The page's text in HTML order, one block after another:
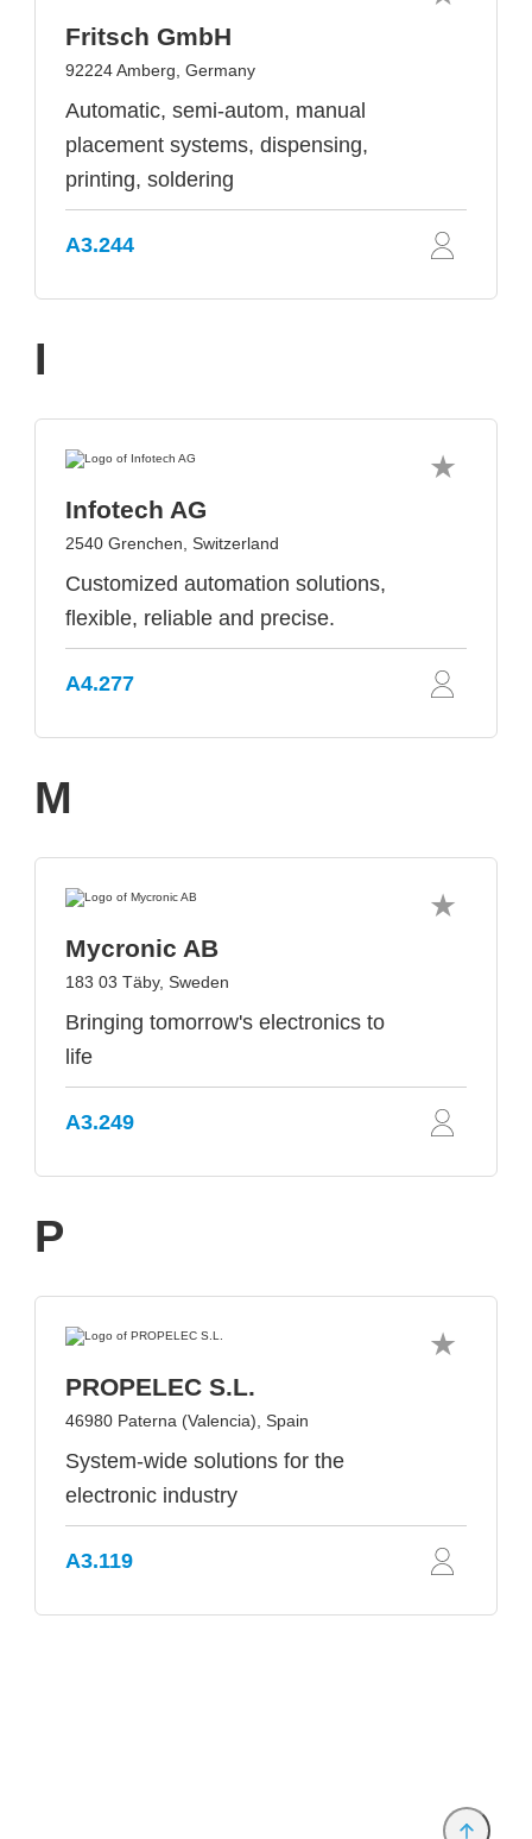
Fritsch GmbH
92224 Amberg, Germany
Automatic, semi-autom, manual
placement systems, dispensing,
printing, soldering
A3.244
I
Infotech AG
2540 Grenchen, Switzerland
Customized automation solutions,
flexible, reliable and precise.
A4.277
M
Mycronic AB
183 03 Täby, Sweden
Bringing tomorrow's electronics to
life
A3.249
P
PROPELEC S.L.
46980 Paterna (Valencia), Spain
System-wide solutions for the
electronic industry
A3.119